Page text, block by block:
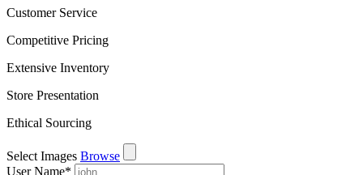
Customer Service
Competitive Pricing
Extensive Inventory
Store Presentation
Ethical Sourcing
Select Images Browse
User Name*